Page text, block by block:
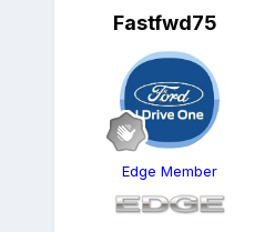
Fastfwd75
Edge Member